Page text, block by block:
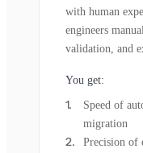
with human
engineers
validation, and
You get:
Speed of
migration
Precision of